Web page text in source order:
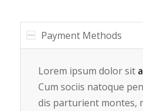
Payment Methods
Lorem ipsum dolor sit
Cum sociis natoque
dis parturient montes,